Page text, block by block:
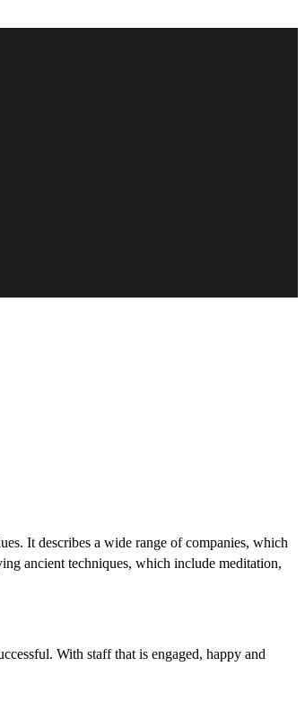
It describes a wide range of companies, which
ancient techniques, which include meditation,
With staff that is engaged, happy and